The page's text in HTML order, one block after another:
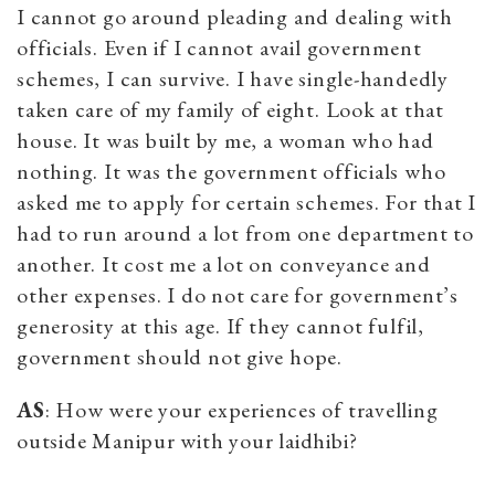
I cannot go around pleading and dealing with
officials. Even if I cannot avail government
schemes, I can survive. I have single-handedly
taken care of my family of eight. Look at that
house. It was built by me, a woman who had
nothing. It was the government officials who
asked me to apply for certain schemes. For that I
had to run around a lot from one department to
another. It cost me a lot on conveyance and
other expenses. I do not care for government’s
generosity at this age. If they cannot fulfil,
government should not give hope.
AS: How were your experiences of travelling
outside Manipur with your laidhibi?